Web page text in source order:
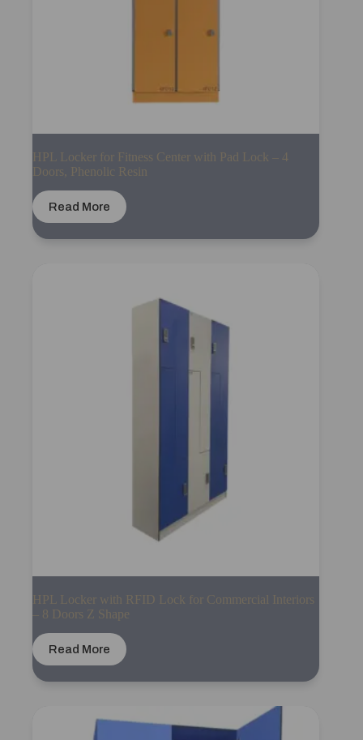
HPL Locker for Fitness Center with Pad Lock – 4
Doors, Phenolic Resin
Read More
HPL Locker with RFID Lock for Commercial Interiors
– 8 Doors Z Shape
Read More